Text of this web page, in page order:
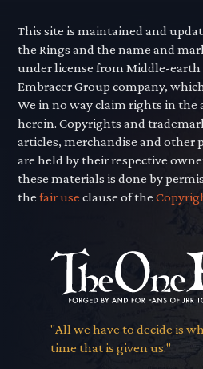
This site is maintained and
the Rings and the name and
under license from Middle-earth
Embracer Group company,
We in no way claim rights in the
herein. Copyrights and
articles, merchandise and
are held by their respective
these materials is done by
thefair use clause of the
"All we have to decide is
time that is given us."